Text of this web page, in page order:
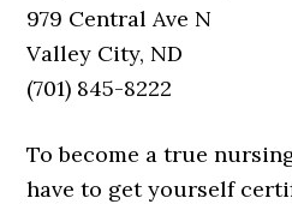
979 Central Ave N
Valley City, ND
(701) 845-8222
To become a true
have to get yourself